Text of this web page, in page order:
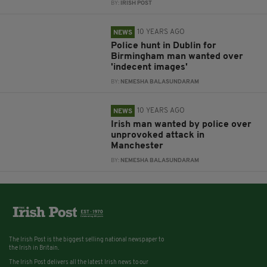
BY: IRISH POST
NEWS 10 YEARS AGO
Police hunt in Dublin for
Birmingham man wanted over
'indecent images'
BY: NEMESHA BALASUNDARAM
NEWS 10 YEARS AGO
Irish man wanted by police over
unprovoked attack in
Manchester
BY: NEMESHA BALASUNDARAM
The Irish Post is the biggest selling national newspaper to
the Irish in Britain.
The Irish Post delivers all the latest Irish news to our